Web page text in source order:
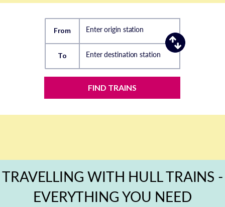
From Enter origin station
To Enter destination station
FIND TRAINS
TRAVELLING WITH HULL TRAINS -
EVERYTHING YOU NEED